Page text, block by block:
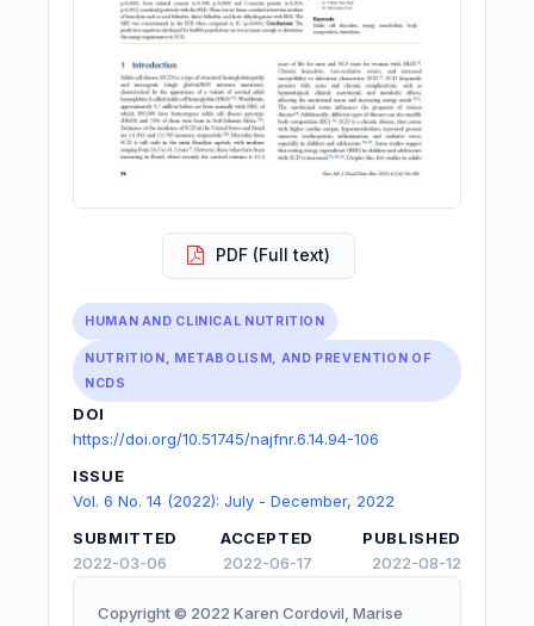
PDF (Full text)
HUMAN AND CLINICAL NUTRITION
NUTRITION, METABOLISM, AND PREVENTION OF
NCDS
DOI
https://doi.org/10.51745/najfnr.6.14.94-106
ISSUE
Vol. 6 No. 14 (2022): July - December, 2022
SUBMITTED
2022-03-06
ACCEPTED
2022-06-17
PUBLISHED
2022-08-12
Copyright © 2022 Karen Cordovil, Marise